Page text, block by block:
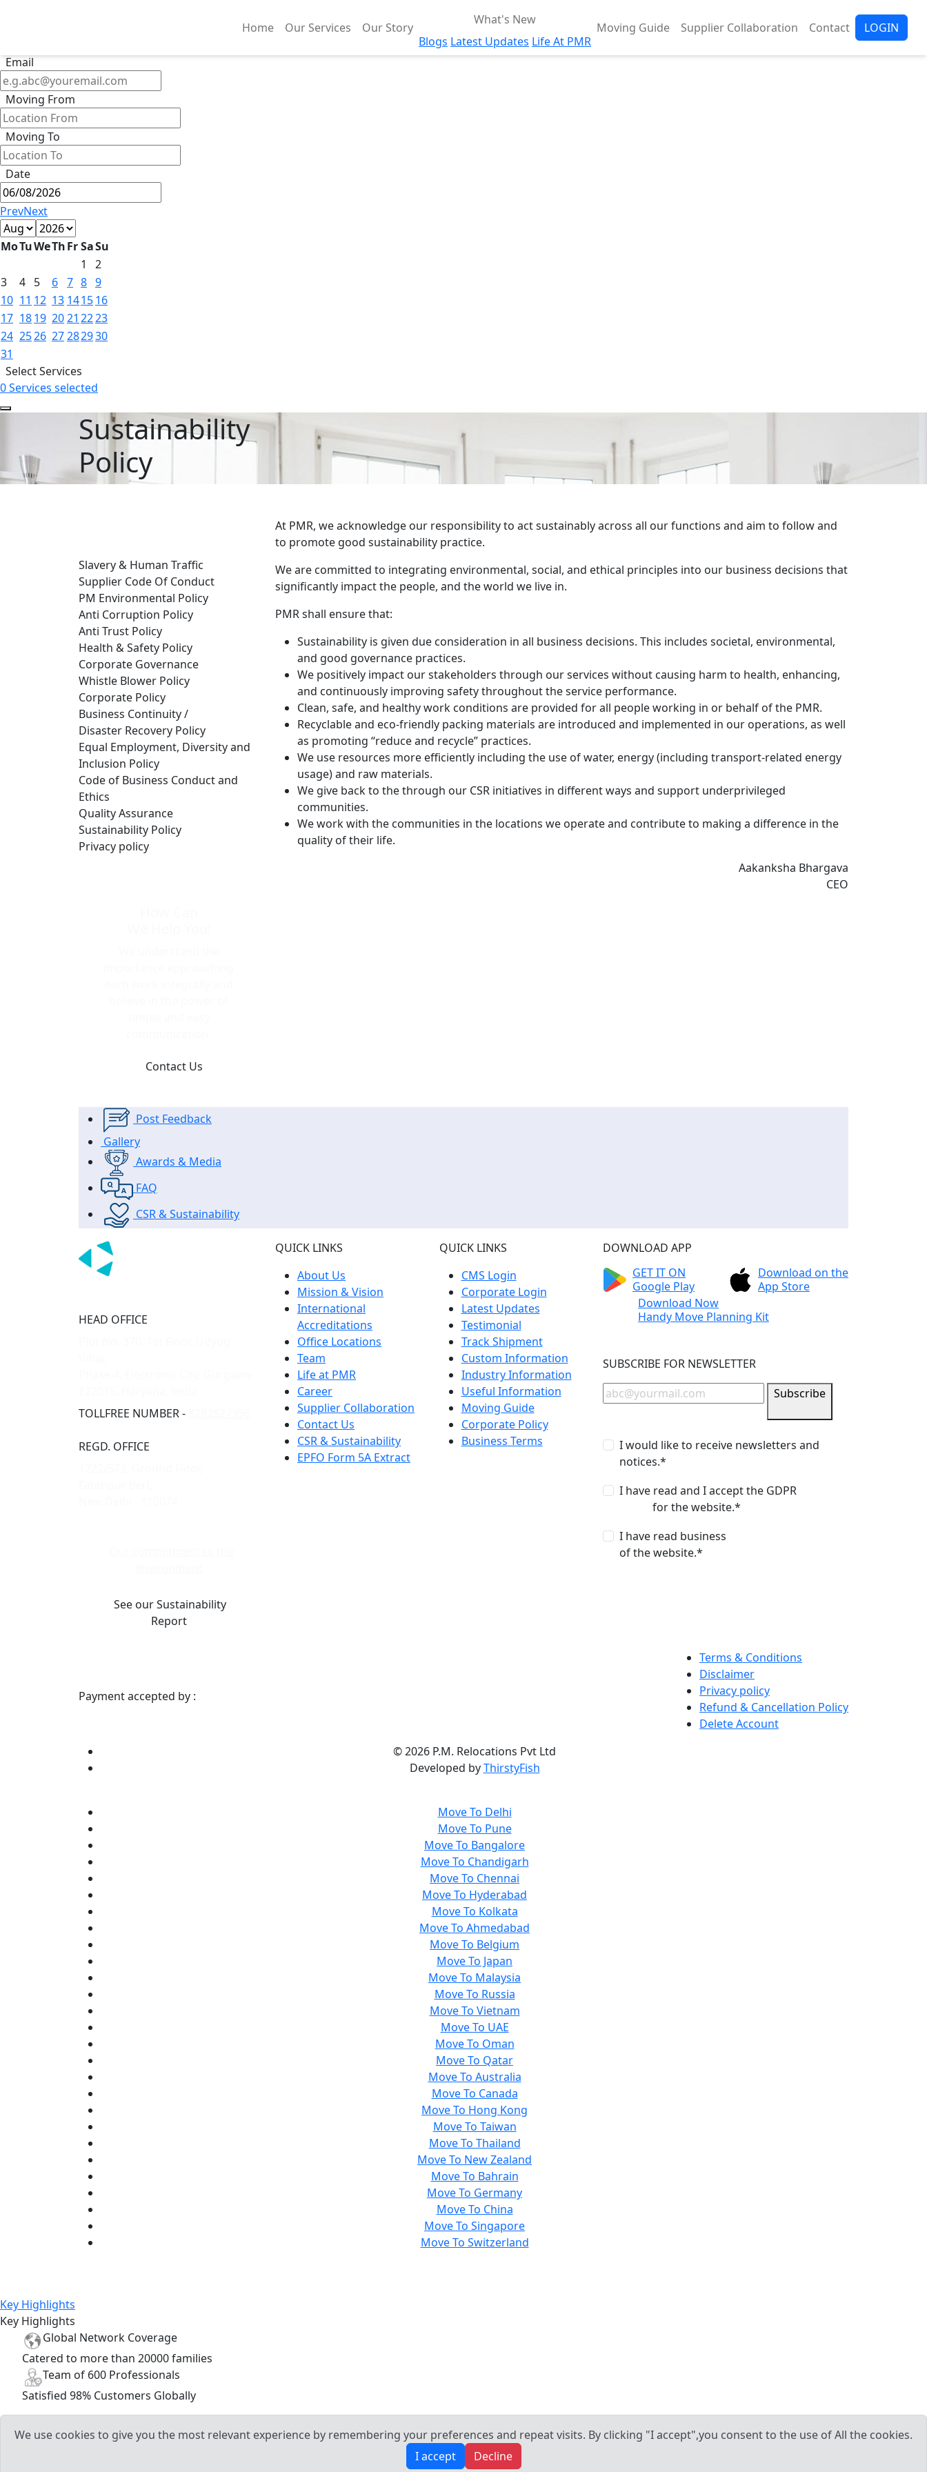
Home Our Services Our Story
What's New
Blogs Latest Updates Life At PMR
Moving Guide Supplier Collaboration Contact LOGIN
Email
Moving From
Moving To
Date
PrevNext
MoTuWeThFrSaSu
1
2
3
4 5 6 7 8 9
10 11 12 13 141516
17 1819 2021 2223
24 2526 27282930
31
Select Services
0 Services selected
Sustainability
Policy
Slavery & Human Traffic
Supplier Code Of Conduct
PM Environmental Policy
Anti Corruption Policy
Anti Trust Policy
Health & Safety Policy
Corporate Governance
Whistle Blower Policy
Corporate Policy
Business Continuity /
Disaster Recovery Policy
Equal Employment, Diversity and
Inclusion Policy
Code of Business Conduct and
Ethics
Quality Assurance
Sustainability Policy
Privacy policy
Contact Us
At PMR, we acknowledge our responsibility to act sustainably across all our functions and aim to follow and
to promote good sustainability practice.
We are committed to integrating environmental, social, and ethical principles into our business decisions that
significantly impact the people, and the world we live in.
PMR shall ensure that:
Sustainability is given due consideration in all business decisions. This includes societal, environmental,
and good governance practices.
We positively impact our stakeholders through our services without causing harm to health, enhancing,
and continuously improving safety throughout the service performance.
Clean, safe, and healthy work conditions are provided for all people working in or behalf of the PMR.
Recyclable and eco-friendly packing materials are introduced and implemented in our operations, as well
as promoting “reduce and recycle” practices.
We use resources more efficiently including the use of water, energy (including transport-related energy
usage) and raw materials.
We give back to the through our CSR initiatives in different ways and support underprivileged
communities.
We work with the communities in the locations we operate and contribute to making a difference in the
quality of their life.
Aakanksha Bhargava
CEO
Post Feedback
Gallery
Awards & Media
FAQ
CSR & Sustainability
HEAD OFFICE
TOLLFREE NUMBER -
REGD. OFFICE
See our Sustainability
Report
QUICK LINKS
About Us
Mission & Vision
International
Accreditations
Office Locations
Team
Life at PMR
Career
Supplier Collaboration
Contact Us
CSR & Sustainability
EPFO Form 5A Extract
QUICK LINKS
CMS Login
Corporate Login
Latest Updates
Testimonial
Track Shipment
Custom Information
Industry Information
Useful Information
Moving Guide
Corporate Policy
Business Terms
DOWNLOAD APP
GET IT ON
Google Play
Download on the
App Store
Download Now
Handy Move Planning Kit
SUBSCRIBE FOR NEWSLETTER
Subscribe
I would like to receive newsletters and
notices.*
I have read and I accept the GDPR
for the website.*
I have read business
of the website.*
Payment accepted by :
Terms & Conditions
Disclaimer
Privacy policy
Refund & Cancellation Policy
Delete Account
©2026 P.M. Relocations Pvt Ltd
Developed byThirstyFish
Move To Delhi
Move To Pune
Move To Bangalore
Move To Chandigarh
Move To Chennai
Move To Hyderabad
Move To Kolkata
Move To Ahmedabad
Move To Belgium
Move To Japan
Move To Malaysia
Move To Russia
Move To Vietnam
Move To UAE
Move To Oman
Move To Qatar
Move To Australia
Move To Canada
Move To Hong Kong
Move To Taiwan
Move To Thailand
Move To New Zealand
Move To Bahrain
Move To Germany
Move To China
Move To Singapore
Move To Switzerland
Key Highlights
Key Highlights
Global Network Coverage
Catered to more than 20000families
Team of 600 Professionals
Satisfied 98% Customers Globally
We use cookies to give you the most relevant experience by remembering your preferences and repeat visits. By clicking "I accept",you consent to the use of All the cookies.
I accept
Decline